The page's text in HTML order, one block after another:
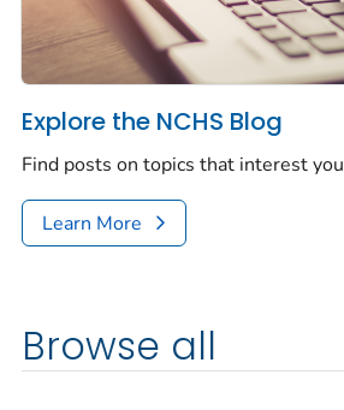
Explore the NCHS Blog
Find posts on topics that interest you
Learn More
Browse all